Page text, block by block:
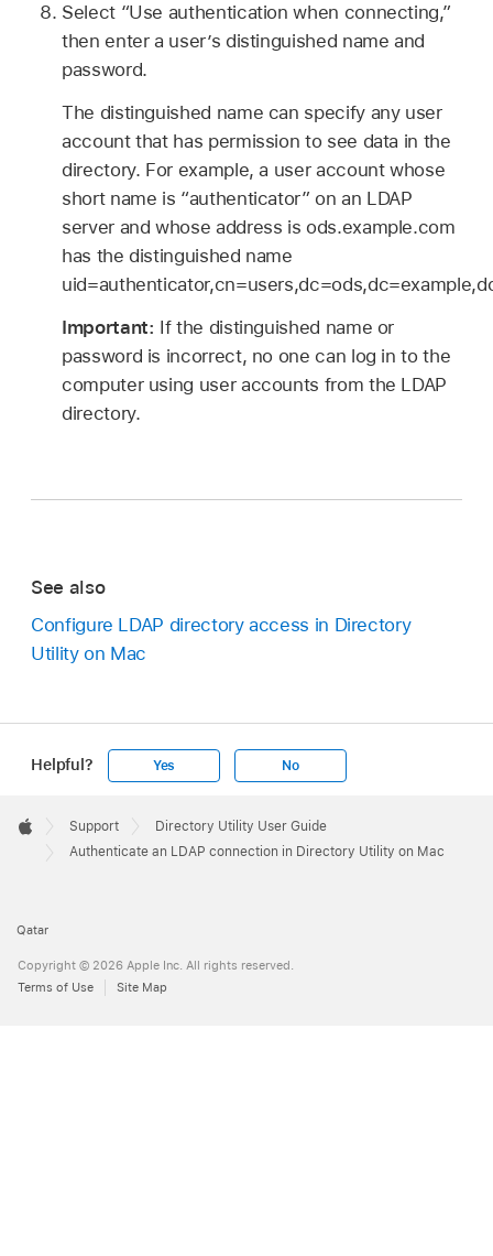
Select “Use authentication when connecting,”
then enter a user’s distinguished name and
password.
The distinguished name can specify any user
account that has permission to see data in the
directory. For example, a user account whose
short name is “authenticator” on an LDAP
server and whose address is ods.example.com
has the distinguished name
Important: If the distinguished name or
password is incorrect, no one can log in to the
computer using user accounts from the LDAP
directory.
See also
Configure LDAP directory access in Directory
Utility on Mac
Helpful? Yes No
Footer

Apple
Support
Directory Utility User Guide
Authenticate an LDAP connection in Directory Utility on Mac
Qatar
Copyright © 2026 Apple Inc. All rights reserved.
Terms of Use
Site Map